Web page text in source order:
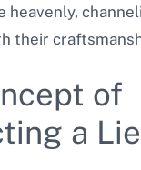
heavenly,
their
of
a